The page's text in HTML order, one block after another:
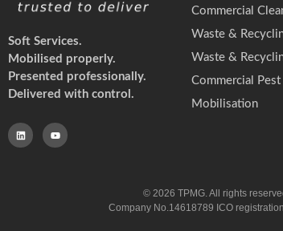
Soft Services.
Mobilised properly.
Presented professionally.
Delivered with control.
Commercial
Waste &
Waste &
Commercial Pest
Mobilisation
© 2026 TPMG. All rights
Company No.14618789 ICO